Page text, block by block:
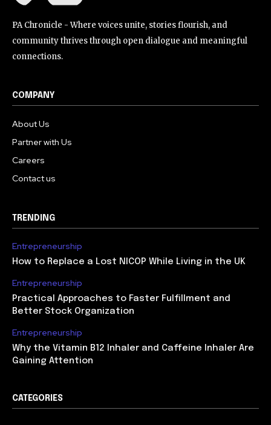
PA Chronicle - Where voices unite, stories flourish, and
community thrives through open dialogue and meaningful
connections.
COMPANY
About Us
Partner with Us
Careers
Contact us
TRENDING
Entrepreneurship
How to Replace a Lost NICOP While Living in the UK
Entrepreneurship
Practical Approaches to Faster Fulfillment and
Better Stock Organization
Entrepreneurship
Why the Vitamin B12 Inhaler and Caffeine Inhaler Are
Gaining Attention
CATEGORIES